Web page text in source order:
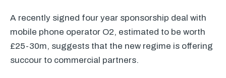
A recently signed four year sponsorship deal with
mobile phone operator O2, estimated to be worth
£25-30m, suggests that the new regime is offering
succour to commercial partners.